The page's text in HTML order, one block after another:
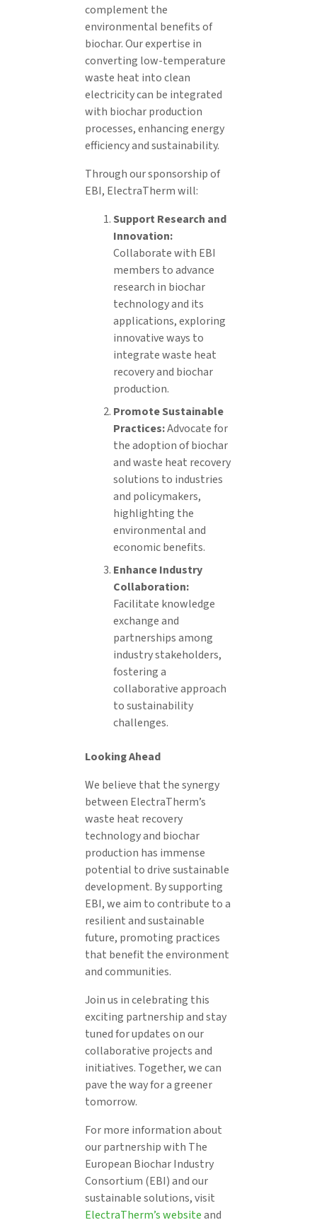
complement the
environmental benefits of
biochar. Our expertise in
converting low-temperature
waste heat into clean
electricity can be integrated
with biochar production
processes, enhancing energy
efficiency and sustainability.
Through our sponsorship of
EBI, ElectraTherm will:
Support Research and
Innovation:
Collaborate with EBI
members to advance
research in biochar
technology and its
applications, exploring
innovative ways to
integrate waste heat
recovery and biochar
production.
Promote Sustainable
Practices:Advocate for
the adoption of biochar
and waste heat recovery
solutions to industries
and policymakers,
highlighting the
environmental and
economic benefits.
Enhance Industry
Collaboration:
Facilitate knowledge
exchange and
partnerships among
industry stakeholders,
fostering a
collaborative approach
to sustainability
challenges.
Looking Ahead
We believe that the synergy
between ElectraTherm’s
waste heat recovery
technology and biochar
production has immense
potential to drive sustainable
development. By supporting
EBI, we aim to contribute to a
resilient and sustainable
future, promoting practices
that benefit the environment
and communities.
Join us in celebrating this
exciting partnership and stay
tuned for updates on our
collaborative projects and
initiatives. Together, we can
pave the way for a greener
tomorrow.
For more information about
our partnership with The
European Biochar Industry
Consortium (EBI) and our
sustainable solutions, visit
ElectraTherm’s websiteand